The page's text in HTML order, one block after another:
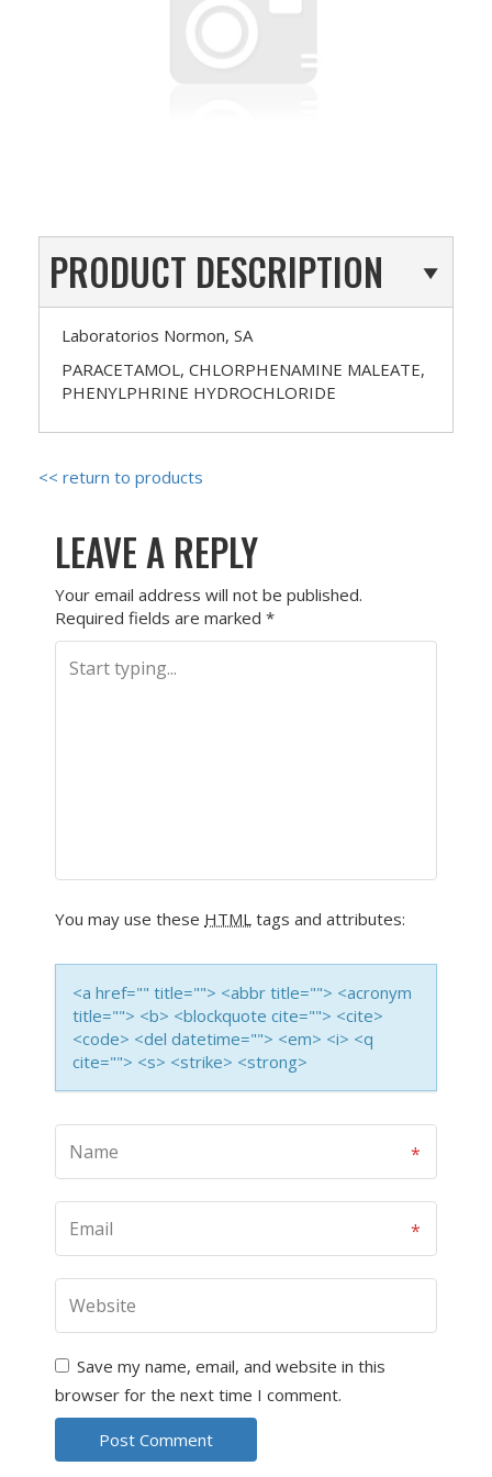
PRODUCT DESCRIPTION
Laboratorios Normon, SA
PARACETAMOL, CHLORPHENAMINE MALEATE,
PHENYLPHRINE HYDROCHLORIDE
<< return to products
LEAVE A REPLY
Your email address will not be published.
Required fields are marked *
You may use these HTML tags and attributes:
<a href="" title=""> <abbr title=""> <acronym
title=""> <b> <blockquote cite=""> <cite>
<code> <del datetime=""> <em> <i> <q
cite=""> <s> <strike> <strong>
Save my name, email, and website in this
browser for the next time I comment.